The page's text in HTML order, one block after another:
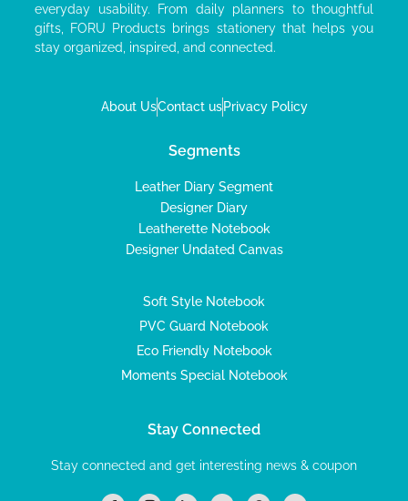
everyday usability. From daily planners to thoughtful
gifts, FORU Products brings stationery that helps you
stay organized, inspired, and connected.
About UsContact us Privacy Policy
Segments
Leather Diary Segment
Designer Diary
Leatherette Notebook
Designer Undated Canvas
Soft Style Notebook
PVC Guard Notebook
Eco Friendly Notebook
Moments Special Notebook
Stay Connected
Stay connected and get interesting news & coupon